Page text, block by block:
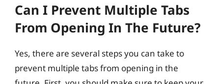
Can I Prevent Multiple Tabs
From Opening In The Future?
Yes, there are several steps you can take to
prevent multiple tabs from opening in the